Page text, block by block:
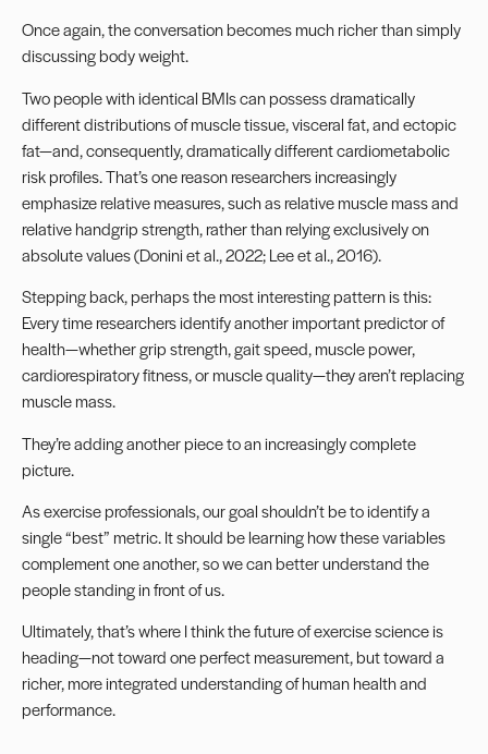
Once again, the conversation becomes much richer than simply
discussing body weight.
Two people with identical BMIs can possess dramatically
different distributions of muscle tissue, visceral fat, and ectopic
fat—and, consequently, dramatically different cardiometabolic
risk profiles. That’s one reason researchers increasingly
emphasize relative measures, such as relative muscle mass and
relative handgrip strength, rather than relying exclusively on
absolute values (Donini et al., 2022; Lee et al., 2016).
Stepping back, perhaps the most interesting pattern is this:
Every time researchers identify another important predictor of
health—whether grip strength, gait speed, muscle power,
cardiorespiratory fitness, or muscle quality—they aren’t replacing
muscle mass.
They’re adding another piece to an increasingly complete
picture.
As exercise professionals, our goal shouldn’t be to identify a
single “best” metric. It should be learning how these variables
complement one another, so we can better understand the
people standing in front of us.
Ultimately, that’s where I think the future of exercise science is
heading—not toward one perfect measurement, but toward a
richer, more integrated understanding of human health and
performance.